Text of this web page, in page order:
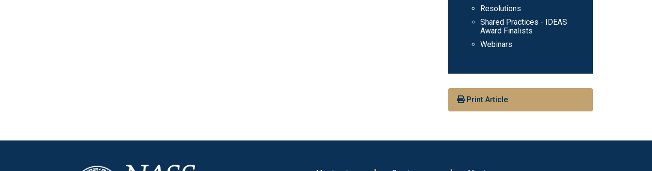
Resolutions
Shared Practices - IDEAS
Award Finalists
Webinars
Print Article